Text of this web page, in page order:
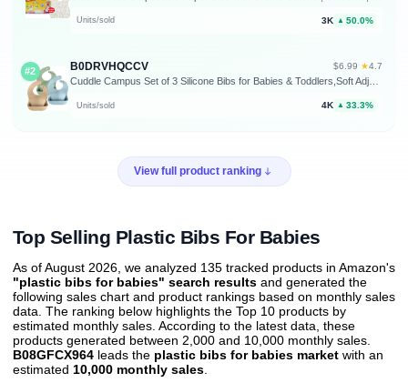
Units/sold 3K ▲ 50.0%
#2 B0DRVHQCCV $6.99 · ★4.7
Units/sold 4K ▲ 33.3%
View full product ranking
Top Selling Plastic Bibs For Babies
As of August 2026, we analyzed 135 tracked products in Amazon's
"plastic bibs for babies" search results and generated the
following sales chart and product rankings based on monthly sales
data. The ranking below highlights the Top 10 products by
estimated monthly sales. According to the latest data, these
products generated between 2,000 and 10,000 monthly sales.
B08GFCX964 leads the plastic bibs for babies market with an
estimated 10,000 monthly sales